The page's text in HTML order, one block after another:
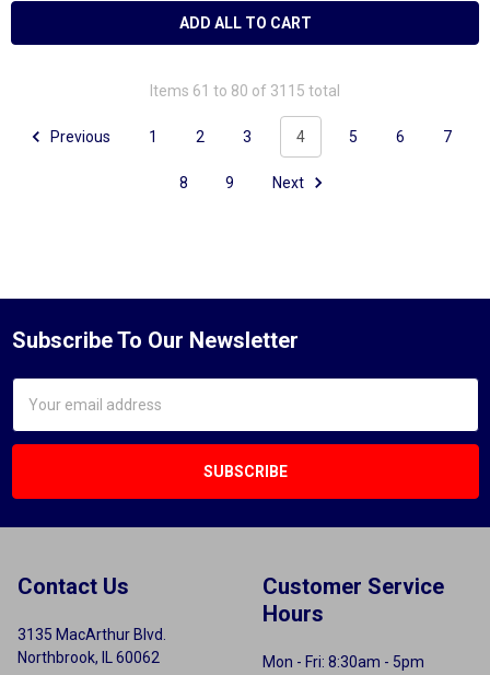
ADD ALL TO CART
Items 61 to 80 of 3115 total
Previous 1 2 3 4 5 6 7
8 9 Next
Subscribe To Our Newsletter
Address
Contact Us
3135 MacArthur Blvd.
Northbrook, IL 60062
Customer Service
Hours
Mon - Fri: 8:30am - 5pm